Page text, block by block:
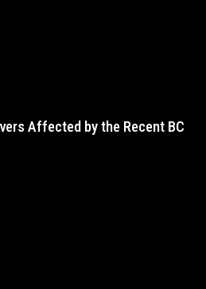
Affected by the Recent BC